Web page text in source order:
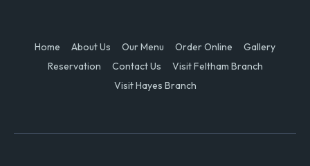
Home About Us Our Menu Order Online
Gallery
Reservation
Contact Us
Visit Feltham Branch
Visit Hayes Branch